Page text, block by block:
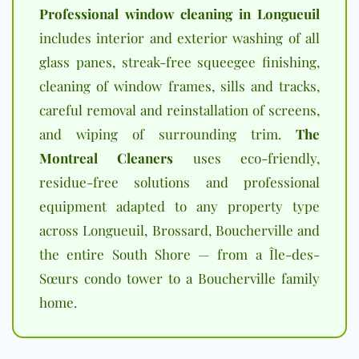
Professional window cleaning in Longueuil
includes interior and exterior washing of all
glass panes, streak-free squeegee finishing,
cleaning of window frames, sills and tracks,
careful removal and reinstallation of screens,
and wiping of surrounding trim. The
Montreal Cleaners uses eco-friendly,
residue-free solutions and professional
equipment adapted to any property type
across Longueuil, Brossard, Boucherville and
the entire South Shore — from a Île-des-
Sœurs condo tower to a Boucherville family
home.